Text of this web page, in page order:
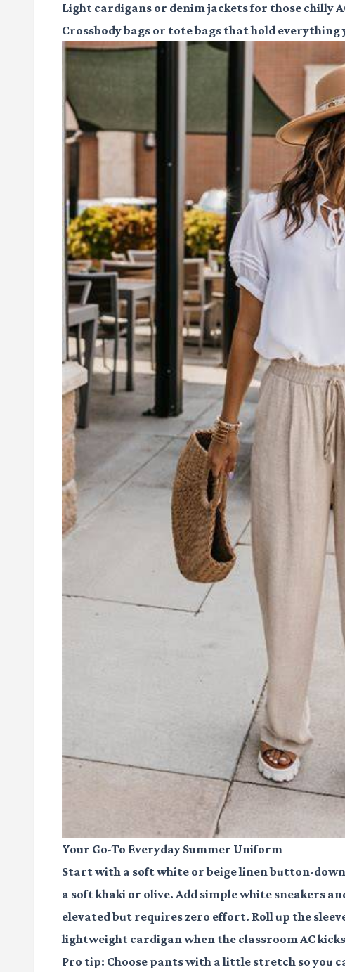
Light cardigans or denim jacketsfor those chilly
Crossbody bags or tote bags that hold everything
Your Go-To Everyday Summer Uniform
Start with a soft white or beige linen button-
a soft khaki or olive. Add simple white sneakers
elevated but requires zero effort. Roll up the
lightweight cardigan when the classroom AC
Pro tip: Choose pants with a little stretch so you